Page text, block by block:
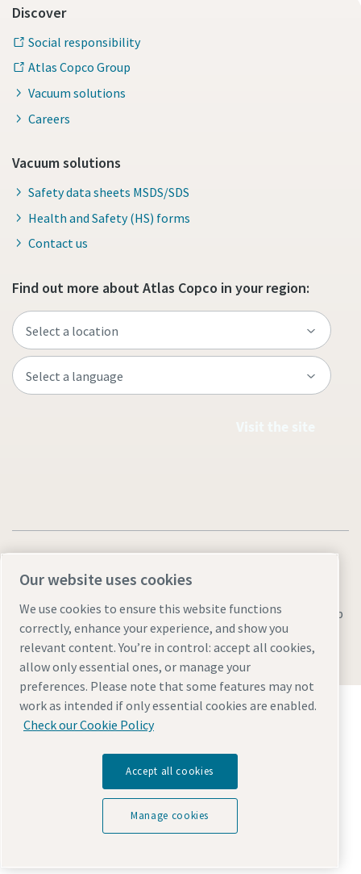
Discover
Social responsibility
Atlas Copco Group
Vacuum solutions
Careers
Vacuum solutions
Safety data sheets MSDS/SDS
Health and Safety (HS) forms
Contact us
Find out more about Atlas Copco in your region:
Legal & Privacy NoticesManage cookies Accessibility Sitemap
© 2026 Atlas Copco AB
Discover how the Atlas Copco Group enables
technology that transforms the future.
Part of Atlas Copco Group
Our website uses cookies
We use cookies to ensure this website functions
correctly, enhance your experience, and show you
relevant content. You’re in control: accept all cookies,
allow only essential ones, or manage your
preferences. Please note that some features may not
work as intended if only essential cookies are enabled.
Check our Cookie Policy
Accept all cookies
Manage cookies